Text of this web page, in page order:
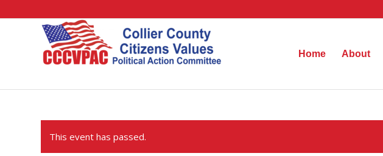
Home About
This event has passed.